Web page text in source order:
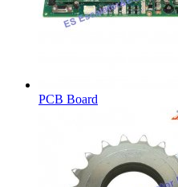
PCB Board